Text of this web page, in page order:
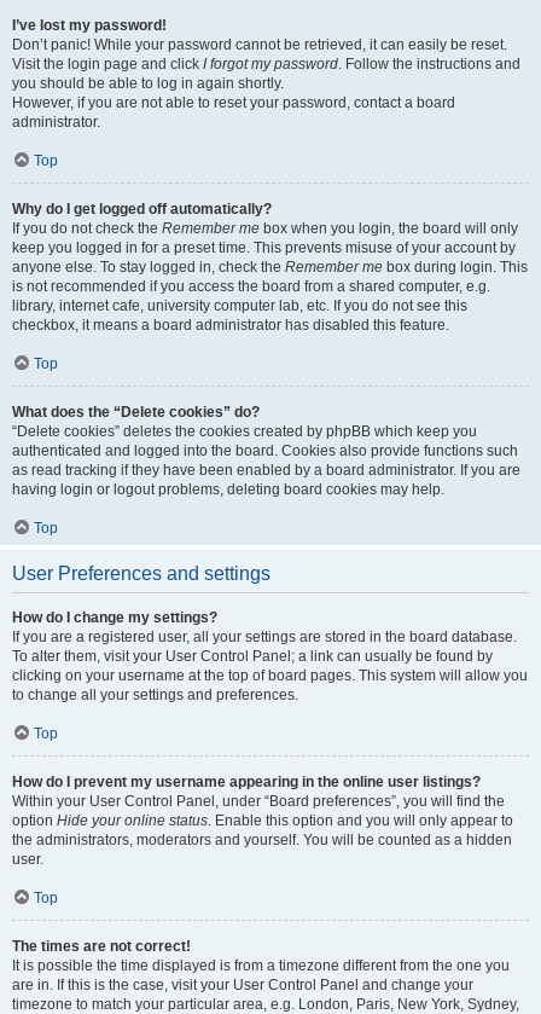
I’ve lost my password!
Don’t panic! While your password cannot be retrieved, it can easily be reset.
Visit the login page and click I forgot my password. Follow the instructions and
you should be able to log in again shortly.
However, if you are not able to reset your password, contact a board
administrator.
Top
Why do I get logged off automatically?
If you do not check the Remember me box when you login, the board will only
keep you logged in for a preset time. This prevents misuse of your account by
anyone else. To stay logged in, check the Remember me box during login. This
is not recommended if you access the board from a shared computer, e.g.
library, internet cafe, university computer lab, etc. If you do not see this
checkbox, it means a board administrator has disabled this feature.
Top
What does the “Delete cookies” do?
“Delete cookies” deletes the cookies created by phpBB which keep you
authenticated and logged into the board. Cookies also provide functions such
as read tracking if they have been enabled by a board administrator. If you are
having login or logout problems, deleting board cookies may help.
Top
User Preferences and settings
How do I change my settings?
If you are a registered user, all your settings are stored in the board database.
To alter them, visit your User Control Panel; a link can usually be found by
clicking on your username at the top of board pages. This system will allow you
to change all your settings and preferences.
Top
How do I prevent my username appearing in the online user listings?
Within your User Control Panel, under “Board preferences”, you will find the
option Hide your online status. Enable this option and you will only appear to
the administrators, moderators and yourself. You will be counted as a hidden
user.
Top
The times are not correct!
It is possible the time displayed is from a timezone different from the one you
are in. If this is the case, visit your User Control Panel and change your
timezone to match your particular area, e.g. London, Paris, New York, Sydney,